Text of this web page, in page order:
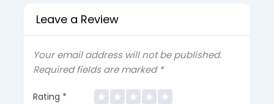
Leave a Review
Your email address will not be published.
Required fields are marked *
Rating *